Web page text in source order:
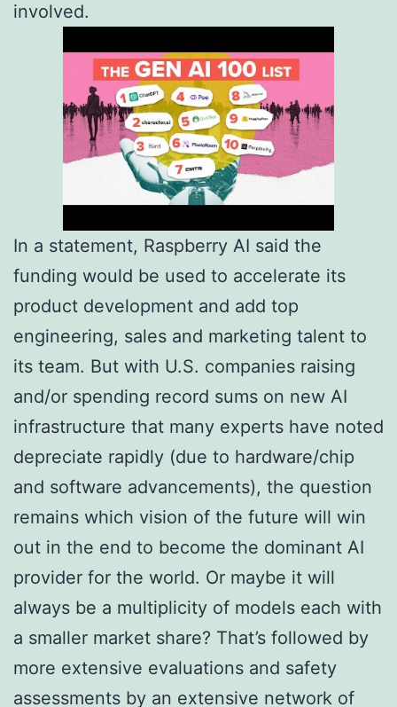
involved.
In a statement, Raspberry AI said the
funding would be used to accelerate its
product development and add top
engineering, sales and marketing talent to
its team. But with U.S. companies raising
and/or spending record sums on new AI
infrastructure that many experts have noted
depreciate rapidly (due to hardware/chip
and software advancements), the question
remains which vision of the future will win
out in the end to become the dominant AI
provider for the world. Or maybe it will
always be a multiplicity of models each with
a smaller market share? That’s followed by
more extensive evaluations and safety
assessments by an extensive network of